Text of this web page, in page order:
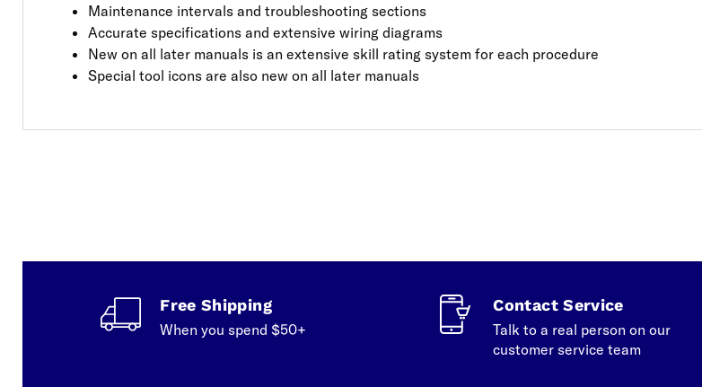
Maintenance intervals and troubleshooting sections
Accurate specifications and extensive wiring diagrams
New on all later manuals is an extensive skill rating system for each procedure
Special tool icons are also new on all later manuals
Free Shipping
When you spend $50+
Contact Service
Talk to a real person on our
customer service team